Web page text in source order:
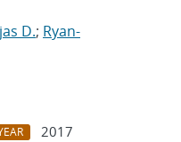
D.; Ryan-
2017